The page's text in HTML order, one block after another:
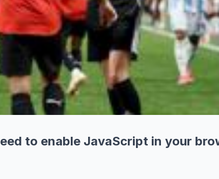
to enable JavaScript in your